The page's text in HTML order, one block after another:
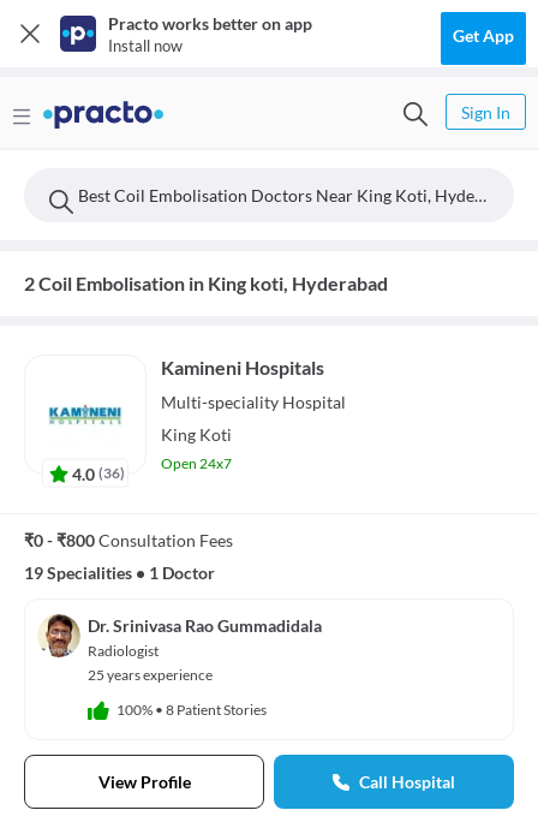
Practo works better on app
Install now Get App
Sign In
Best Coil Embolisation Doctors Near King Koti, Hyderabad
2 Coil Embolisation in King koti, Hyderabad
4.0 (36)
Kamineni Hospitals
Multi-speciality Hospital
King Koti
Open 24x7
₹0 - ₹800Consultation Fees
19 Specialities • 1 Doctor
Dr. Srinivasa Rao Gummadidala
Radiologist
25 years experience
100% • 8 Patient Stories
View Profile Call Hospital